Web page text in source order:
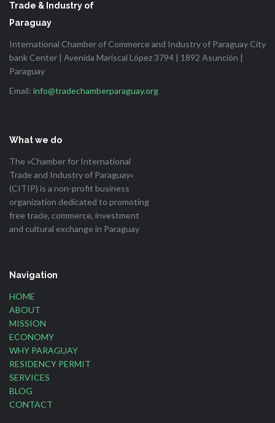
Trade & Industry of
Paraguay
International Chamber of Commerce and Industry of Paraguay City
bank Center | Avenida Mariscal López 3794 | 1892 Asunción |
Paraguay
Email: info@tradechamberparaguay.org
What we do
The «Chamber for International
Trade and Industry of Paraguay»
(CITIP) is a non-profit business
organization dedicated to promoting
free trade, commerce, investment
and cultural exchange in Paraguay
Navigation
HOME
ABOUT
MISSION
ECONOMY
WHY PARAGUAY
RESIDENCY PERMIT
SERVICES
BLOG
CONTACT